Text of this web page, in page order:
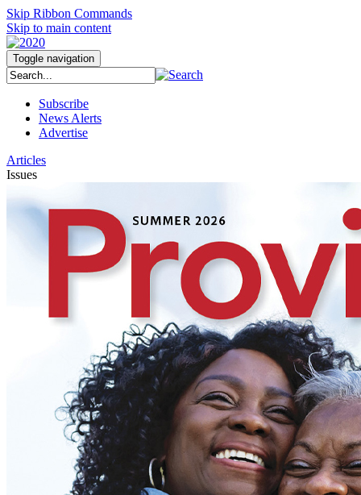
Skip Ribbon Commands
Skip to main content
Toggle navigation
Subscribe
News Alerts
Advertise
Articles
Issues